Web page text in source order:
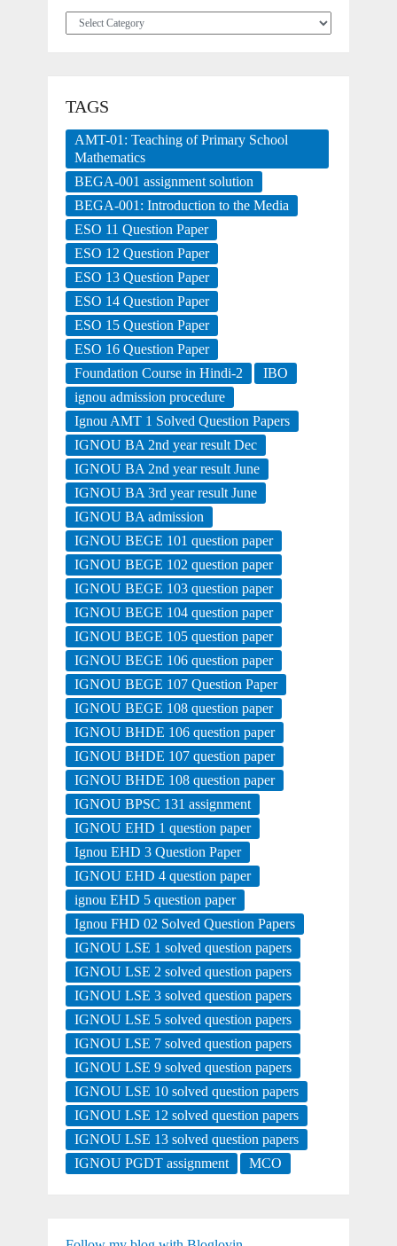
Categories
TAGS
AMT-01: Teaching of Primary School
Mathematics
BEGA-001 assignment solution
BEGA-001: Introduction to the Media
ESO 11 Question Paper
ESO 12 Question Paper
ESO 13 Question Paper
ESO 14 Question Paper
ESO 15 Question Paper
ESO 16 Question Paper
Foundation Course in Hindi-2
IBO
ignou admission procedure
Ignou AMT 1 Solved Question Papers
IGNOU BA 2nd year result Dec
IGNOU BA 2nd year result June
IGNOU BA 3rd year result June
IGNOU BA admission
IGNOU BEGE 101 question paper
IGNOU BEGE 102 question paper
IGNOU BEGE 103 question paper
IGNOU BEGE 104 question paper
IGNOU BEGE 105 question paper
IGNOU BEGE 106 question paper
IGNOU BEGE 107 Question Paper
IGNOU BEGE 108 question paper
IGNOU BHDE 106 question paper
IGNOU BHDE 107 question paper
IGNOU BHDE 108 question paper
IGNOU BPSC 131 assignment
IGNOU EHD 1 question paper
Ignou EHD 3 Question Paper
IGNOU EHD 4 question paper
ignou EHD 5 question paper
Ignou FHD 02 Solved Question Papers
IGNOU LSE 1 solved question papers
IGNOU LSE 2 solved question papers
IGNOU LSE 3 solved question papers
IGNOU LSE 5 solved question papers
IGNOU LSE 7 solved question papers
IGNOU LSE 9 solved question papers
IGNOU LSE 10 solved question papers
IGNOU LSE 12 solved question papers
IGNOU LSE 13 solved question papers
IGNOU PGDT assignment
MCO